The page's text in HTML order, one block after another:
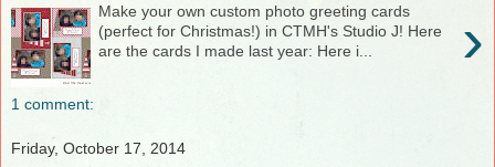
›
Make your own custom photo greeting cards
(perfect for Christmas!) in CTMH's Studio J! Here
are the cards I made last year: Here i...
1 comment:
Friday, October 17, 2014